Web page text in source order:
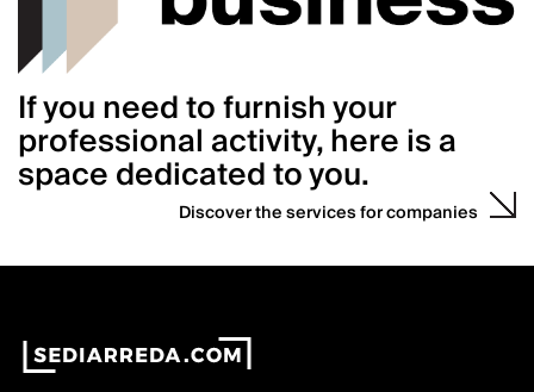
If you need to furnish your
professional activity, here is a
space dedicated to you.
Discover the services for companies